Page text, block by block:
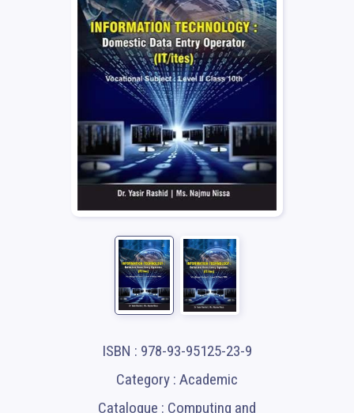
ISBN : 978-93-95125-23-9
Category : Academic
Catalogue : Computing and